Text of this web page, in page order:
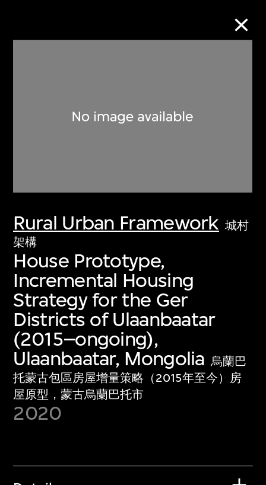
Rural Urban Framework 城村
架構
House Prototype,
Incremental Housing
Strategy for the Ger
Districts of Ulaanbaatar
(2015–ongoing),
Ulaanbaatar, Mongolia 烏蘭巴
托蒙古包區房屋增量策略（2015年至今）房
屋原型，蒙古烏蘭巴托市
2020
Discover some of the world’s foremost
collections of twentieth- and twenty-
first-century visual culture.